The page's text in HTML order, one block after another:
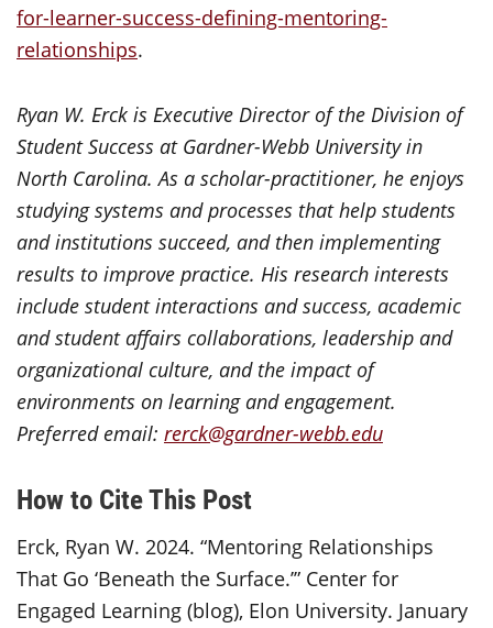
for-learner-success-defining-mentoring-
relationships.
Ryan W. Erck is Executive Director of the Division of
Student Success at Gardner-Webb University in
North Carolina. As a scholar-practitioner, he enjoys
studying systems and processes that help students
and institutions succeed, and then implementing
results to improve practice. His research interests
include student interactions and success, academic
and student affairs collaborations, leadership and
organizational culture, and the impact of
environments on learning and engagement.
Preferred email: rerck@gardner-webb.edu
How to Cite This Post
Erck, Ryan W. 2024. “Mentoring Relationships
That Go ‘Beneath the Surface.’” Center for
Engaged Learning (blog), Elon University. January